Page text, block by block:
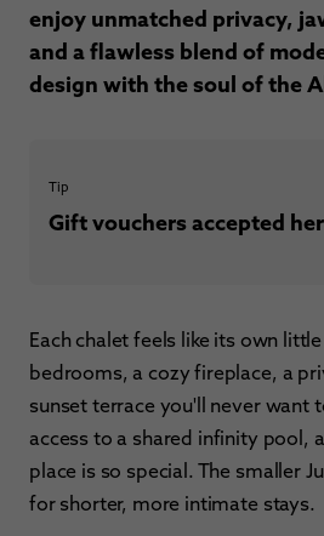
enjoy unmatched privacy,
and a flawless blend of
design with the soul of the
Tip
Gift vouchers accepted
Each chalet feels like its own
bedrooms, a cozy fireplace, a
sunset terrace you'll never want
access to a shared infinity pool,
place is so special. The smaller
for shorter, more intimate stays.